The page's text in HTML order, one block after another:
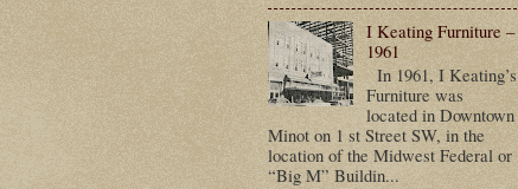
I Keating Furniture –
1961
In 1961, I Keating’s
Furniture was
located in Downtown
Minot on 1 st Street SW, in the
location of the Midwest Federal or
“Big M” Buildin...